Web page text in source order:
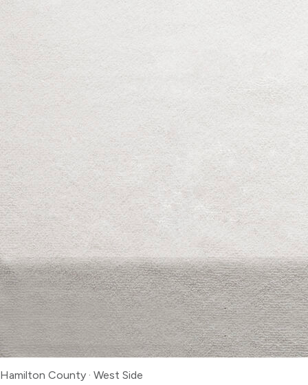
Hamilton County · West Side